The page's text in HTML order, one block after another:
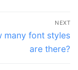
NEXT
many font styles
are there?